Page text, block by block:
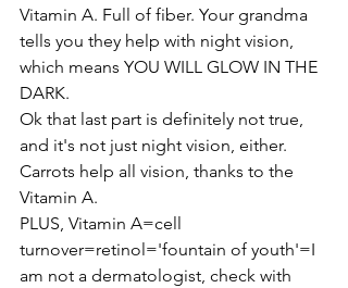
Vitamin A. Full of fiber. Your grandma
tells you they help with night vision,
which means YOU WILL GLOW IN THE
DARK.
Ok that last part is definitely not true,
and it's not just night vision, either.
Carrots help all vision, thanks to the
Vitamin A.
PLUS, Vitamin A=cell
turnover=retinol='fountain of youth'=I
am not a dermatologist, check with